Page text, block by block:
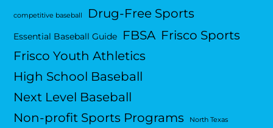
competitive baseball Drug-Free Sports
Essential Baseball Guide FBSA Frisco Sports
Frisco Youth Athletics
High School Baseball
Next Level Baseball
Non-profit Sports Programs
North Texas